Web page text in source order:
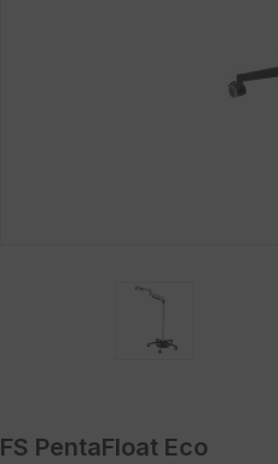
FS PentaFloat Eco